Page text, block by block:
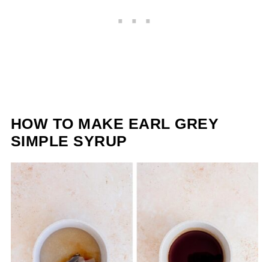
HOW TO MAKE EARL GREY
SIMPLE SYRUP